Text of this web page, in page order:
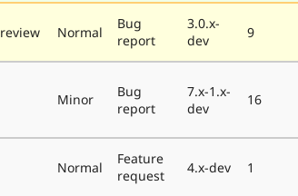
Normal
Bug
report
3.0.x-
dev
9
Minor
Bug
report
7.x-1.x-
dev
16
Normal
Feature
request
4.x-dev 1